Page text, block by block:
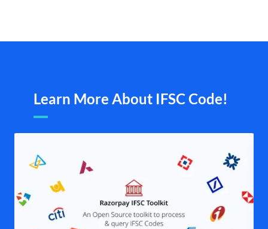
Learn More About IFSC Code!